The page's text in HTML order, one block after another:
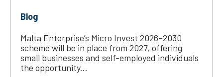
Blog
Malta Enterprise’s Micro Invest 2026–2030
scheme will be in place from 2027, offering
small businesses and self-employed individuals
the opportunity...